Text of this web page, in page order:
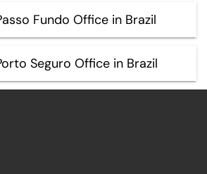
Fundo Office in Brazil
Seguro Office in Brazil